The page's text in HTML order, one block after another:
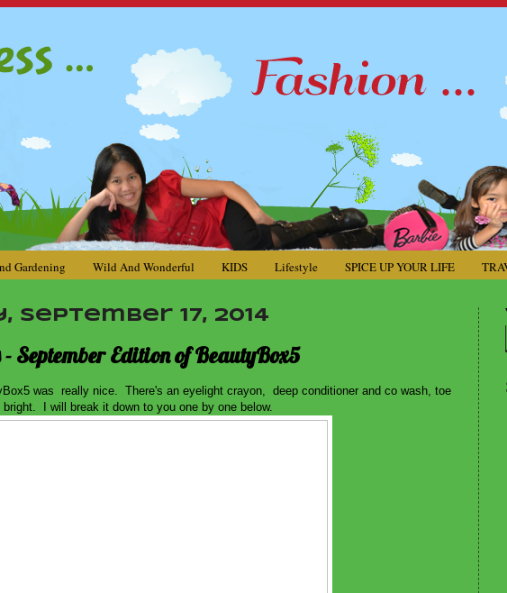
Gardening Wild And Wonderful KIDS Lifestyle SPICE UP YOUR LIFE
September 17, 2014
September Edition of BeautyBox5
was really nice. There's an eyelight crayon, deep conditioner and co wash, toe
I will break it down to you one by one below.